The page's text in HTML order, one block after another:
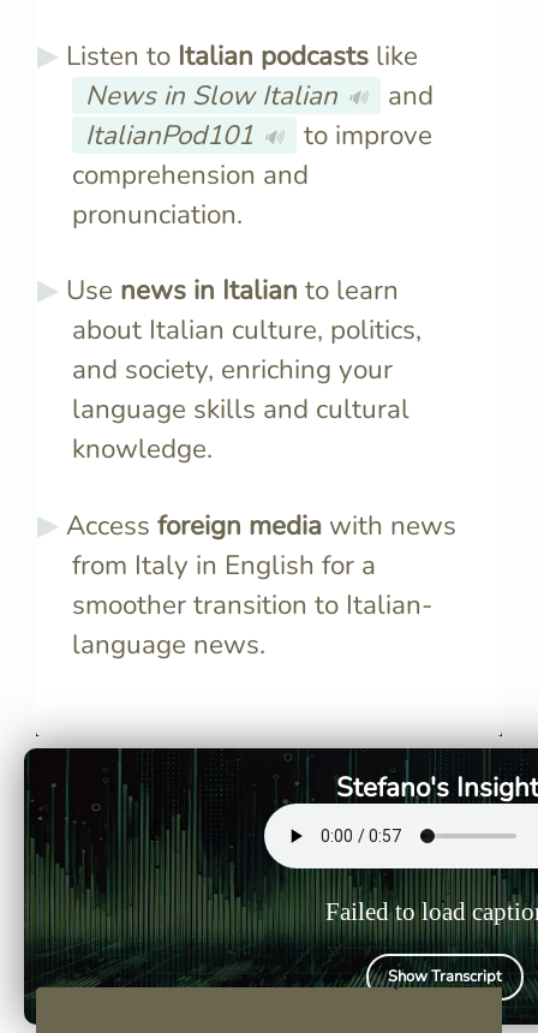
Listen to Italian podcastslike
News in Slow Italian 🔊
and
ItalianPod101 🔊
to improve
comprehension and
pronunciation.
Use news in Italian to learn
about Italian culture, politics,
and society, enriching your
language skills and cultural
knowledge.
Access foreign media with news
from Italy in English for a
smoother transition to Italian-
language news.
Stefano's
Failed to load
Show Transcript
and clear enunciation, making
it easier for learners to
understand and mimic native
speech patterns.
idiomatic
you learn
synonyms